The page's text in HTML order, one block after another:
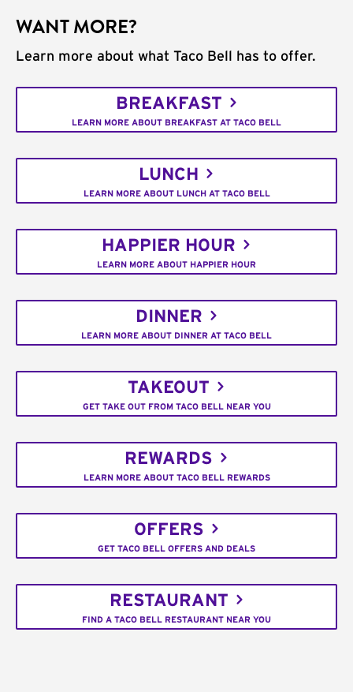
WANT MORE?
Learn more about what Taco Bell has to offer.
BREAKFAST
LEARN MORE ABOUT BREAKFAST AT TACO BELL
LUNCH
LEARN MORE ABOUT LUNCH AT TACO BELL
HAPPIER HOUR
LEARN MORE ABOUT HAPPIER HOUR
DINNER
LEARN MORE ABOUT DINNER AT TACO BELL
TAKEOUT
GET TAKE OUT FROM TACO BELL NEAR YOU
REWARDS
LEARN MORE ABOUT TACO BELL REWARDS
OFFERS
GET TACO BELL OFFERS AND DEALS
RESTAURANT
FIND A TACO BELL RESTAURANT NEAR YOU